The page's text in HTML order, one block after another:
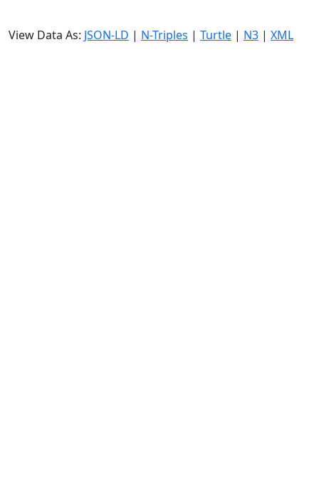
View Data As: JSON-LD | N-Triples | Turtle | N3 | XML